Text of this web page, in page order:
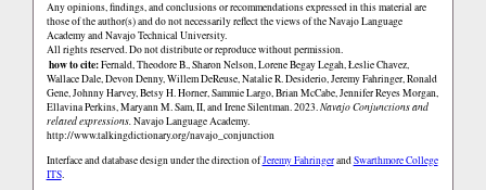
Any opinions, findings, and conclusions or recommendations expressed in this material are
those of the author(s) and do not necessarily reflect the views of the Navajo Language
Academy and Navajo Technical University.
All rights reserved. Do not distribute or reproduce without permission.
how to cite:Fernald, Theodore B., Sharon Nelson, Lorene Begay Legah, Łeslie Chavez,
Wallace Dale, Devon Denny, Willem DeReuse, Natalie R. Desiderio, Jeremy Fahringer, Ronald
Gene, Johnny Harvey, Betsy H. Horner, Sammie Largo, Brian McCabe, Jennifer Reyes Morgan,
Ellavina Perkins, Maryann M. Sam, II, and Irene Silentman. 2023.Navajo Conjunctions and
related expressions.Navajo Language Academy.
http://www.talkingdictionary.org/navajo_conjunction
Interface and database design under the direction ofJeremy FahringerandSwarthmore College
ITS.